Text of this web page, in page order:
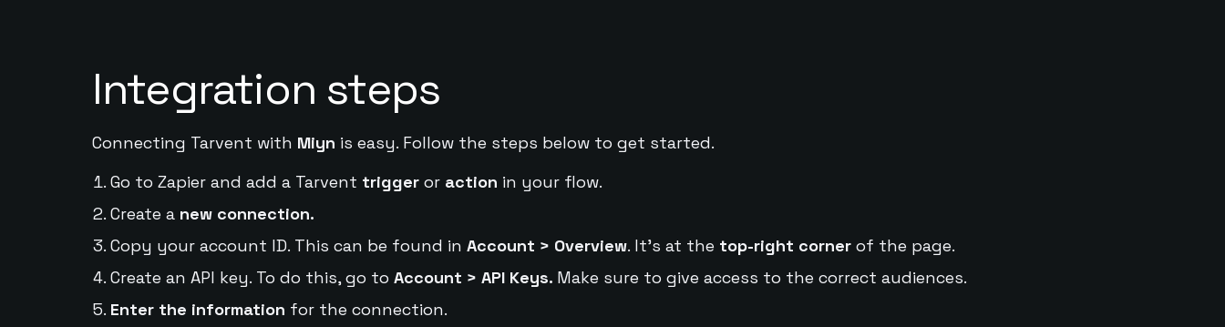
Integration steps
Connecting Tarvent with Miyn is easy. Follow the steps below to get started.
Go to Zapier and add a Tarvent triggeror action in your flow.
Create a new connection.
Copy your account ID. This can be found in Account > Overview. It's at the top-right cornerof the page.
Create an API key. To do this, go to Account > API Keys. Make sure to give access to the correct audiences.
Enter the information for the connection.